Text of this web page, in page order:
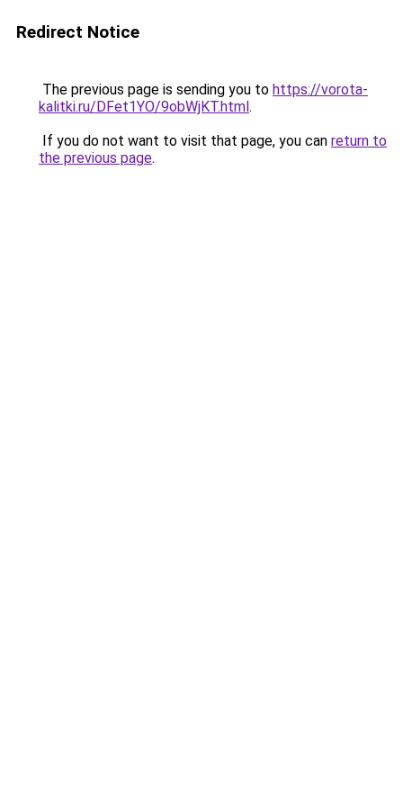
Redirect Notice
The previous page is sending you to https://vorota-
kalitki.ru/DFet1YO/9obWjKT.html.
If you do not want to visit that page, you can return to
the previous page.